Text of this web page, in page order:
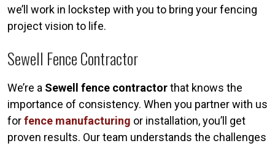
we’ll work in lockstep with you to bring your fencing
project vision to life.
Sewell Fence Contractor
We’re a Sewell fence contractorthat knows the
importance of consistency. When you partner with us
forfence manufacturing or installation, you’ll get
proven results. Our team understands the challenges